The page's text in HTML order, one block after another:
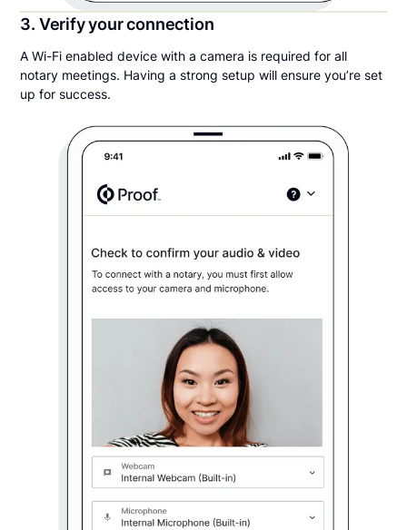
3. Verify your connection
A Wi-Fi enabled device with a camera is required for all
notary meetings. Having a strong setup will ensure you’re set
up for success.